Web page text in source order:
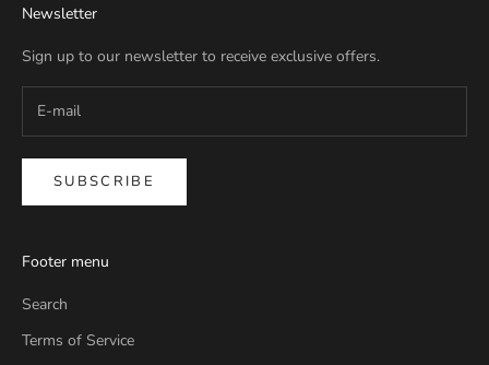
Newsletter
Sign up to our newsletter to receive exclusive offers.
SUBSCRIBE
Footer menu
Search
Terms of Service